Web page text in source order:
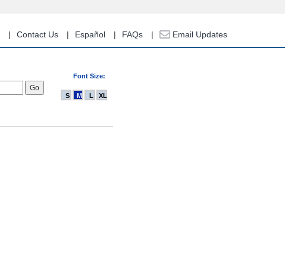
Contact Us Español FAQs Email Updates
Font Size:
S M L XL